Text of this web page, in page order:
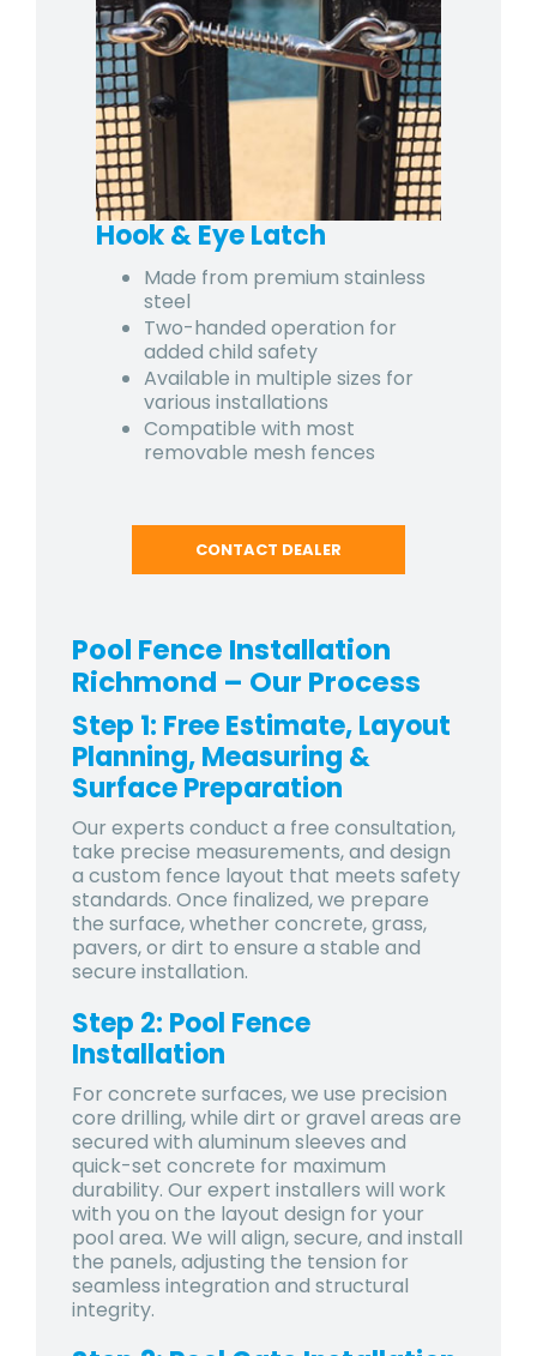
Hook & Eye Latch
Made from premium stainless
steel
Two-handed operation for
added child safety
Available in multiple sizes for
various installations
Compatible with most
removable mesh fences
CONTACT DEALER
Pool Fence Installation
Richmond – Our Process
Step 1: Free Estimate, Layout
Planning, Measuring &
Surface Preparation
Our experts conduct a free consultation,
take precise measurements, and design
a custom fence layout that meets safety
standards. Once finalized, we prepare
the surface, whether concrete, grass,
pavers, or dirt to ensure a stable and
secure installation.
Step 2: Pool Fence
Installation
For concrete surfaces, we use precision
core drilling, while dirt or gravel areas are
secured with aluminum sleeves and
quick-set concrete for maximum
durability. Our expert installers will work
with you on the layout design for your
pool area. We will align, secure, and install
the panels, adjusting the tension for
seamless integration and structural
integrity.